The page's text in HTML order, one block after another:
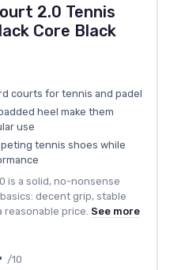
2.0 Tennis
Core Black
courts for tennis and padel
heel make them
use
tennis shoes while
is a solid, no-nonsense
decent grip, stable
reasonable price. See more
/10